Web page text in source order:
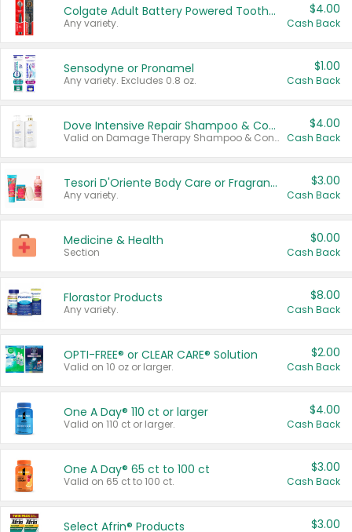
Colgate Adult Battery Powered Toothbrushes
Any variety.
$4.00
Cash Back
Sensodyne or Pronamel
Any variety. Excludes 0.8 oz.
$1.00
Cash Back
Dove Intensive Repair Shampoo & Conditioner Set
Valid on Damage Therapy Shampoo & Conditioner Set 33.8 oz bottles.
$4.00
Cash Back
Tesori D'Oriente Body Care or Fragrance
Any variety.
$3.00
Cash Back
Medicine & Health
Section
$0.00
Cash Back
Florastor Products
Any variety.
$8.00
Cash Back
OPTI-FREE® or CLEAR CARE® Solution
Valid on 10 oz or larger.
$2.00
Cash Back
One A Day® 110 ct or larger
Valid on 110 ct or larger.
$4.00
Cash Back
One A Day® 65 ct to 100 ct
Valid on 65 ct to 100 ct.
$3.00
Cash Back
Select Afrin® Products $3.00